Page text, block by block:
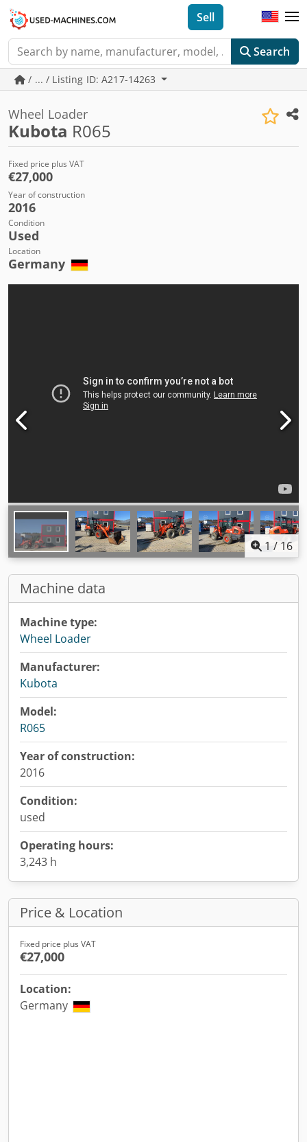
Search
Sell
/ ... / Listing ID: A217-14263
Wheel Loader
Kubota R065
Fixed price plus VAT
€27,000
Year of construction
2016
Condition
Used
Location
Germany
1 / 16
Machine data
Machine type:
Wheel Loader
Manufacturer:
Kubota
Model:
R065
Year of construction:
2016
Condition:
used
Operating hours:
3,243 h
Price & Location
Fixed price plus VAT
€27,000
Location:
Germany